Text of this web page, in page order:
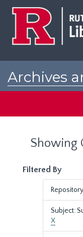
Archives
Showing
Filtered By
Subject:
X